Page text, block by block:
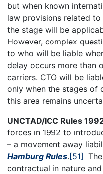
but when known
law provisions related to
the stage will be
However, complex
to who will be liable
delay occurs more than
carriers. CTO will be
only when the stages of
this area remains
UNCTAD/ICC Rules
forces in 1992 to
– a movement away
Hamburg Rules. [51]
contractual in nature